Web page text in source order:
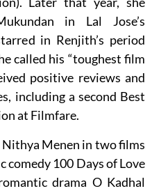
in Lal Jose’s
in Renjith’s period
called his “toughest film
positive reviews and
including a second Best
at Filmfare.
Menen in two films
comedy 100 Days of Love
drama O Kadhal